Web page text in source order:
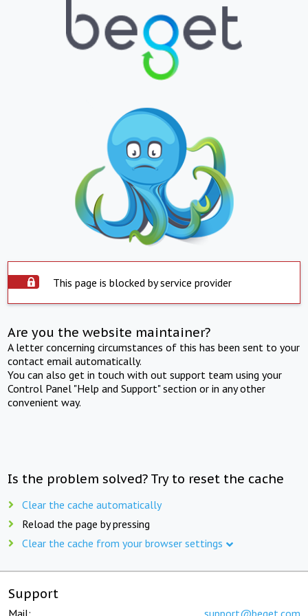
This page is blocked by service provider
Are you the website maintainer?
A letter concerning circumstances of this has been sent to your
contact email automatically.
You can also get in touch with out support team using your
Control Panel "Help and Support" section or in any other
convenient way.
Is the problem solved? Try to reset the cache
Clear the cache automatically
Reload the page by pressing
Clear the cache from your browser settings
Support
Mail: support@beget.com